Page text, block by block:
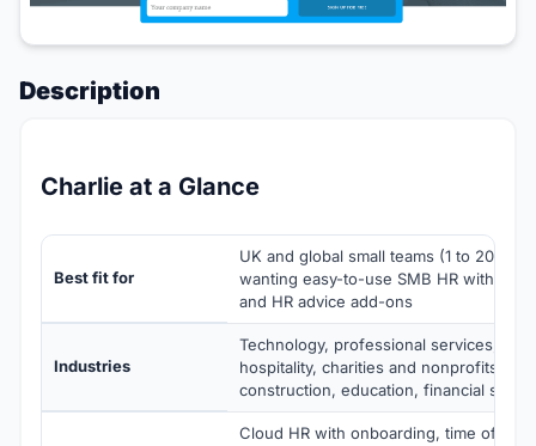
Description
Charlie at a Glance
Best fit for
UK and global small teams (1 to 200
wanting easy-to-use SMB HR with
and HR advice add-ons
Industries
Technology, professional services,
hospitality, charities and nonprofits,
construction, education, financial
Cloud HR with onboarding, time off,